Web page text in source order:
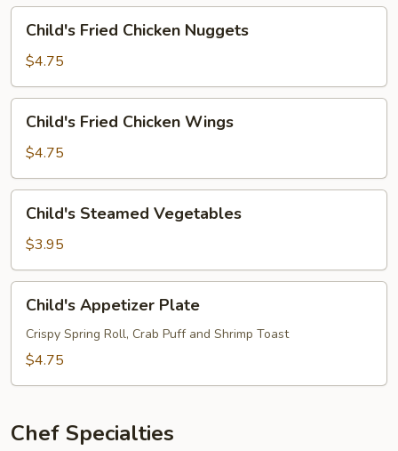
Fried
Chicken
Nuggets
Child's Fried Chicken Nuggets
$4.75
Fried
Chicken
Wings
Child's Fried Chicken Wings
$4.75
Steamed
Vegetables
Child's Steamed Vegetables
$3.95
Appetizer
Plate
Child's Appetizer Plate
Crispy Spring Roll, Crab Puff and Shrimp Toast
$4.75
Chef Specialties